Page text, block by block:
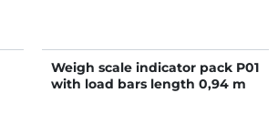
Weigh scale indicator pack P01
with load bars length 0,94 m